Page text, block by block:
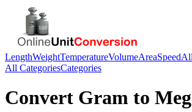
LengthWeightTemperatureVolumeAreaSpeed
All CategoriesCategories
Convert Gram to